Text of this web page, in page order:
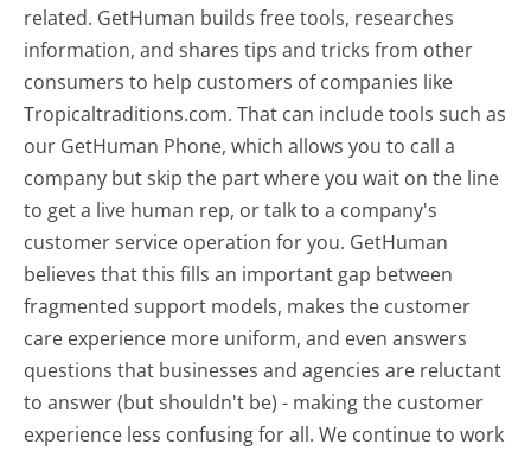
related. GetHuman builds free tools, researches
information, and shares tips and tricks from other
consumers to help customers of companies like
Tropicaltraditions.com. That can include tools such as
our GetHuman Phone, which allows you to call a
company but skip the part where you wait on the line
to get a live human rep, or talk to a company's
customer service operation for you. GetHuman
believes that this fills an important gap between
fragmented support models, makes the customer
care experience more uniform, and even answers
questions that businesses and agencies are reluctant
to answer (but shouldn't be) - making the customer
experience less confusing for all.We continue to work